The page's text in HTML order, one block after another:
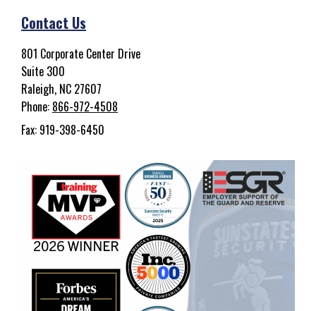
Contact Us
801 Corporate Center Drive
Suite 300
Raleigh, NC 27607
Phone: 866-972-4508
Fax: 919-398-6450